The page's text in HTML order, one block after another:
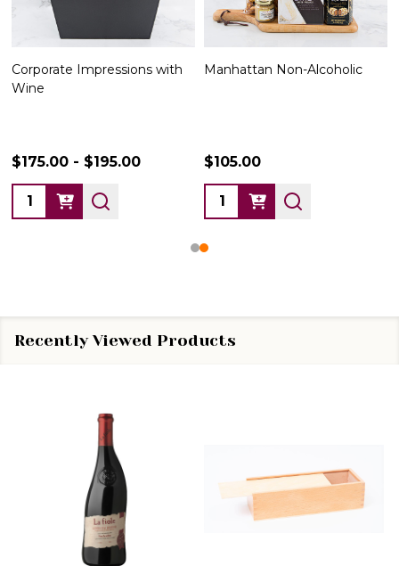
Corporate Impressions with
Wine
$175.00 - $195.00
Quantity:
Manhattan Non-Alcoholic
$105.00
Quantity:
Recently Viewed Products